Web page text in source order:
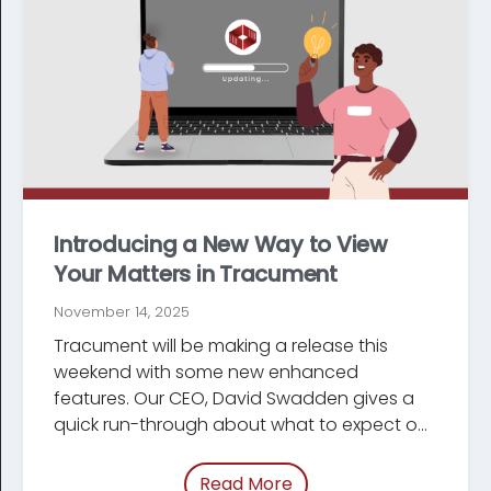
Introducing a New Way to View
Your Matters in Tracument
November 14, 2025
Tracument will be making a release this
weekend with some new enhanced
features. Our CEO, David Swadden gives a
quick run-through about what to expect on
Read Moreof “/blog/new-